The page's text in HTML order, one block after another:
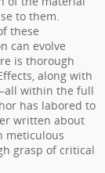
to them.
these
can evolve
is thorough
along with
within the full
has labored to
written about
meticulous
grasp of critical